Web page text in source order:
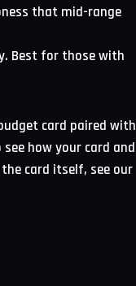
that mid-range
Best for those with
card paired with
how your card and
card itself, see our